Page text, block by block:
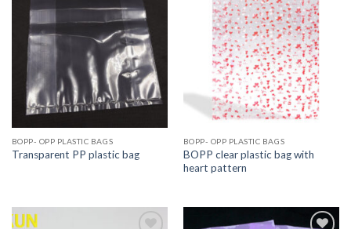
BOPP- OPP PLASTIC BAGS
Transparent PP plastic bag
BOPP- OPP PLASTIC BAGS
BOPP clear plastic bag with
heart pattern